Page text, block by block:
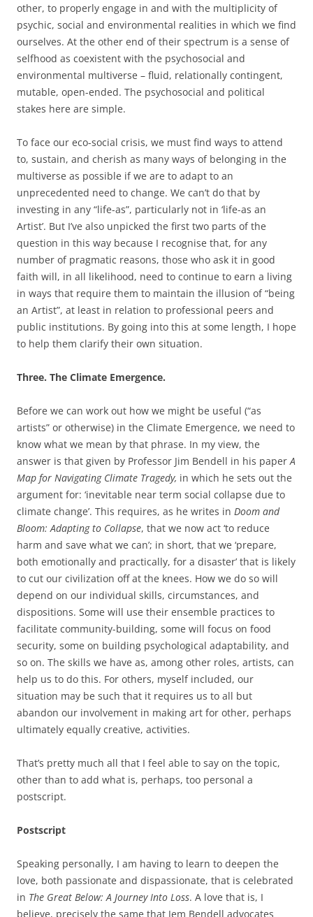
other, to properly engage in and with the multiplicity of
psychic, social and environmental realities in which we find
ourselves. At the other end of their spectrum is a sense of
selfhood as coexistent with the psychosocial and
environmental multiverse – fluid, relationally contingent,
mutable, open-ended. The psychosocial and political
stakes here are simple.
To face our eco-social crisis, we must find ways to attend
to, sustain, and cherish as many ways of belonging in the
multiverse as possible if we are to adapt to an
unprecedented need to change. We can’t do that by
investing in any “life-as”, particularly not in ‘life-as an
Artist’. But I’ve also unpicked the first two parts of the
question in this way because I recognise that, for any
number of pragmatic reasons, those who ask it in good
faith will, in all likelihood, need to continue to earn a living
in ways that require them to maintain the illusion of “being
an Artist”, at least in relation to professional peers and
public institutions. By going into this at some length, I hope
to help them clarify their own situation.
Three. The Climate Emergence.
Before we can work out how we might be useful (“as
artists” or otherwise) in the Climate Emergence, we need to
know what we mean by that phrase. In my view, the
answer is that given by Professor Jim Bendell in his paperA
Map for Navigating Climate Tragedy, in which he sets out the
argument for: ‘inevitable near term social collapse due to
climate change’. This requires, as he writes in Doom and
Bloom: Adapting to Collapse, that we now act ‘to reduce
harm and save what we can’; in short, that we ‘prepare,
both emotionally and practically, for a disaster’ that is likely
to cut our civilization off at the knees. How we do so will
depend on our individual skills, circumstances, and
dispositions. Some will use their ensemble practices to
facilitate community-building, some will focus on food
security, some on building psychological adaptability, and
so on. The skills we have as, among other roles, artists, can
help us to do this. For others, myself included, our
situation may be such that it requires us to all but
abandon our involvement in making art for other, perhaps
ultimately equally creative, activities.
That’s pretty much all that I feel able to say on the topic,
other than to add what is, perhaps, too personal a
postscript.
Postscript
Speaking personally, I am having to learn to deepen the
love, both passionate and dispassionate, that is celebrated
in The Great Below: A Journey Into Loss. A love that is, I
believe, precisely the same that Jem Bendell advocates